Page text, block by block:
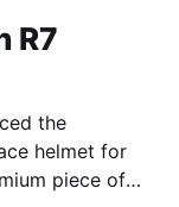
R7
the
helmet for
piece of